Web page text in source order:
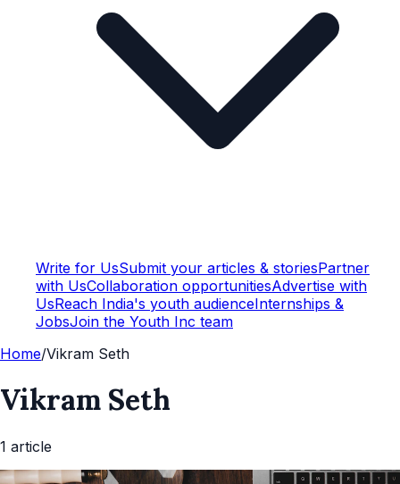
Write for UsSubmit your articles & storiesPartner
with UsCollaboration opportunitiesAdvertise with
UsReach India's youth audienceInternships &
JobsJoin the Youth Inc team
Home/Vikram Seth
Vikram Seth
1 article